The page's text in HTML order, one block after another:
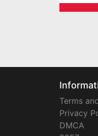
Terms
Privacy
DMCA